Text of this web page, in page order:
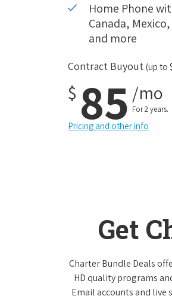
Home Phone
Canada,
and more
Contract Buyout (up to
$ 85 /mo
For 2 years.
Pricing and other info
Get
Charter Bundle Deals
HD quality programs
Email accounts and